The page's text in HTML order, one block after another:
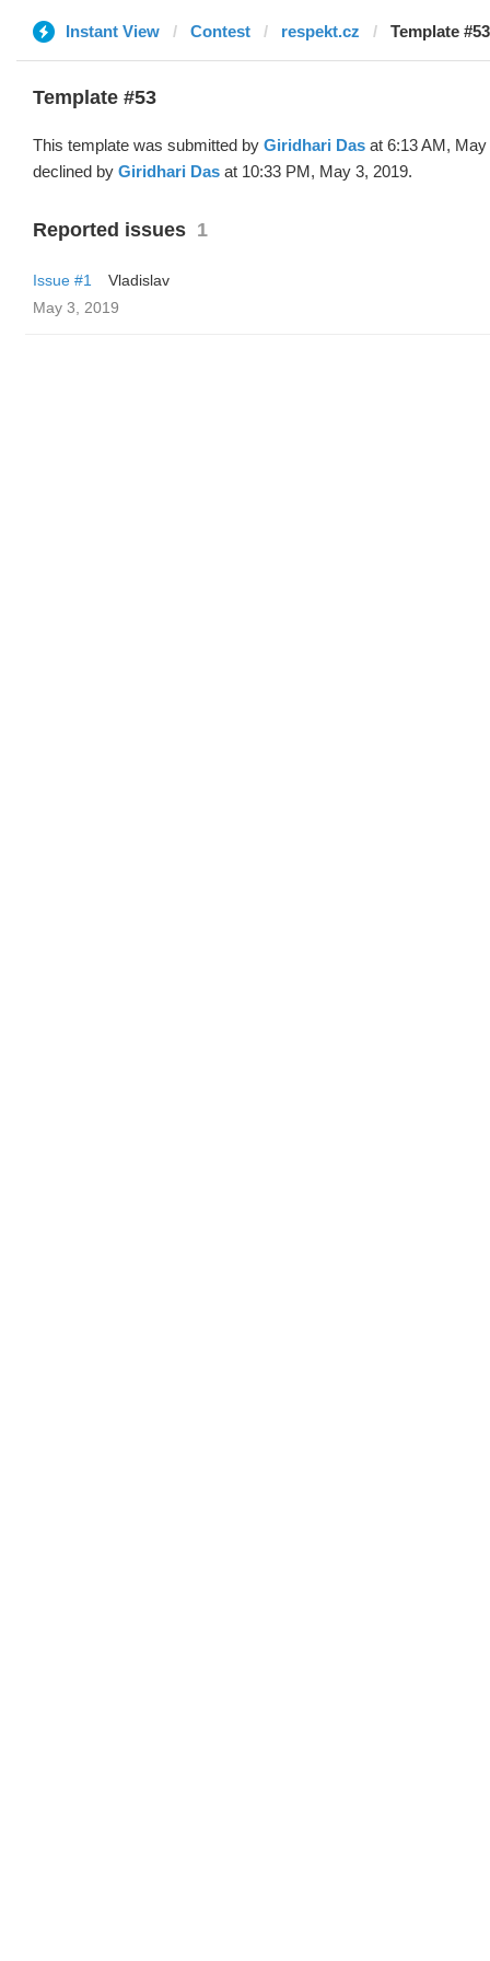
Instant View Contest respekt.cz Template
Template #53
This template was submitted by Giridhari Das at 6:13 AM,
declined by Giridhari Das at 10:33 PM, May 3, 2019.
Reported issues 1
Issue #1
Vladislav
May 3, 2019